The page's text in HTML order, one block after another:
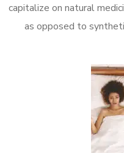
capitalize on natural
as opposed to